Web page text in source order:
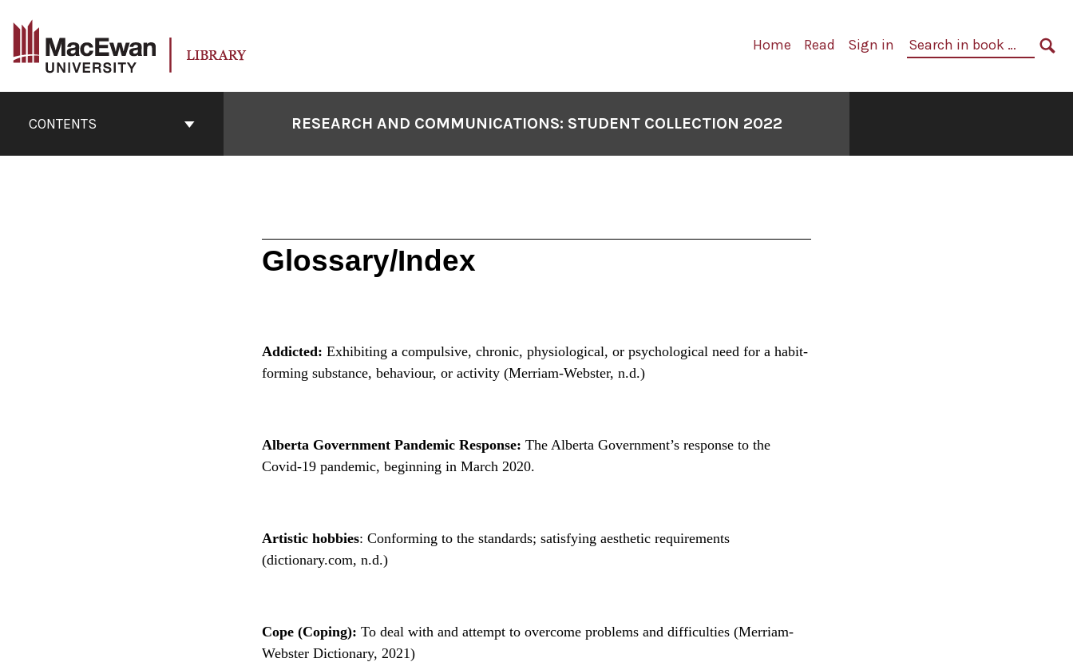
Primary
Home Read Sign in
Search
ContentsCONTENTS RESEARCH AND COMMUNICATIONS: STUDENT COLLECTION 2022
Glossary/Index
Addicted: Exhibiting a compulsive, chronic, physiological, or psychological need for a habit-
forming substance, behaviour, or activity (Merriam-Webster, n.d.)
Alberta Government Pandemic Response: The Alberta Government’s response to the
Covid-19 pandemic, beginning in March 2020.
Artistic hobbies: Conforming to the standards; satisfying aesthetic requirements
(dictionary.com, n.d.)
Cope (Coping): To deal with and attempt to overcome problems and difficulties (Merriam-
Webster Dictionary, 2021)